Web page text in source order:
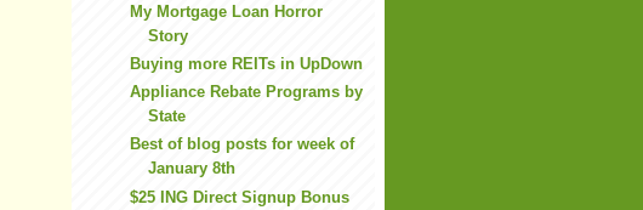
My Mortgage Loan Horror
Story
Buying more REITs in UpDown
Appliance Rebate Programs by
State
Best of blog posts for week of
January 8th
$25 ING Direct Signup Bonus